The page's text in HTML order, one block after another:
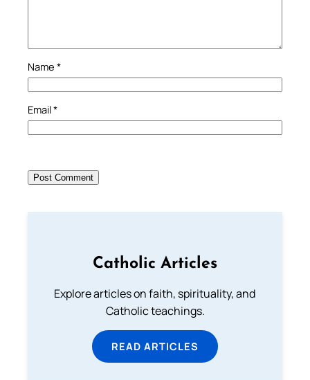
Name *
Email*
Catholic Articles
Explore articles on faith, spirituality, and
Catholic teachings.
READ ARTICLES